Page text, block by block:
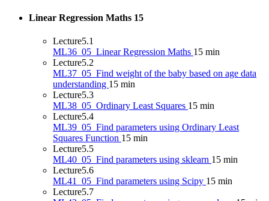
Linear Regression Maths 15
Lecture5.1
ML36_05_Linear Regression Maths 15 min
Lecture5.2
ML37_05_Find weight of the baby based on age data
understanding 15 min
Lecture5.3
ML38_05_Ordinary Least Squares 15 min
Lecture5.4
ML39_05_Find parameters using Ordinary Least
Squares Function 15 min
Lecture5.5
ML40_05_Find parameters using sklearn 15 min
Lecture5.6
ML41_05_Find parameters using Scipy 15 min
Lecture5.7